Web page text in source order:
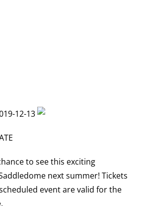
12-13
to see this exciting
next summer! Tickets
event are valid for the